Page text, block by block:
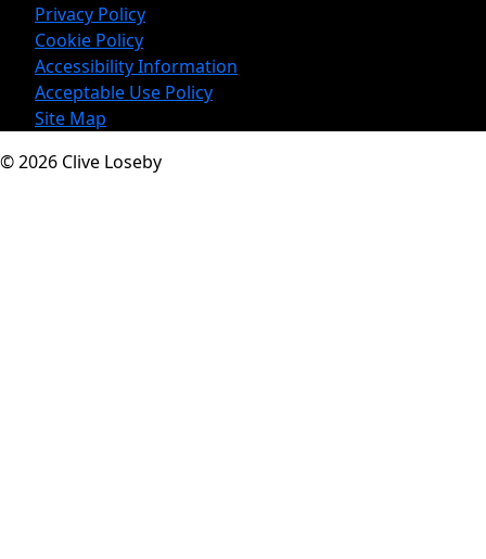
Privacy Policy
Cookie Policy
Accessibility Information
Acceptable Use Policy
Site Map
© 2026 Clive Loseby